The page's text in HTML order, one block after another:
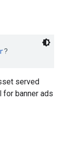
?
served
for banner ads